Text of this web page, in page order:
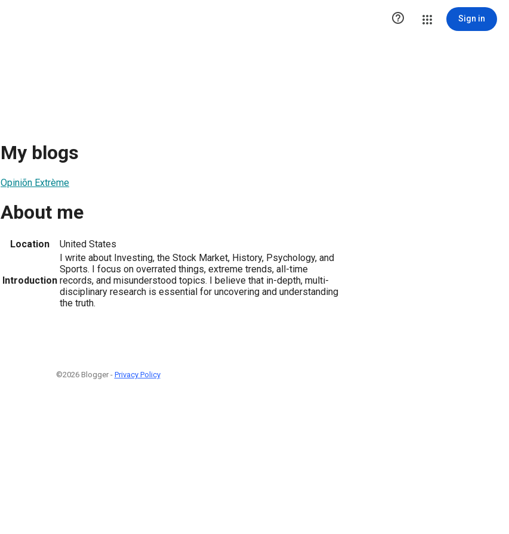
 Sign in
My blogs
Opiniõn Extrème
About me
Location United States
Introduction
I write about Investing, the Stock Market, History, Psychology, and
Sports. I focus on overrated things, extreme trends, all-time
records, and misunderstood topics. I believe that in-depth, multi-
disciplinary research is essential for uncovering and understanding
the truth.
©2026 Blogger - Privacy Policy